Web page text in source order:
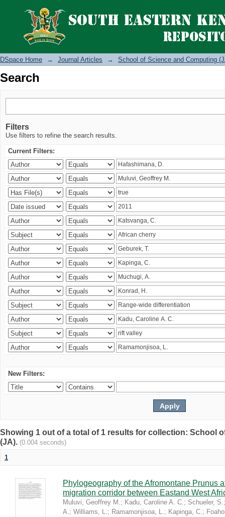
Search
DSpace Home → Journal Articles → School of Science and Computing
Search
Filters
Use filters to refine the search results.
Current Filters:
New Filters:
Showing 1 out of a total of 1 results for collection: School
(JA). (0.004 seconds)
1
Phylogeography of the Afromontane Prunus
migration corridor between Eastand West
Muluvi, Geoffrey M.; Kadu, Caroline A. C.; Schueler, S.
A.; Williams, L.; Ramamonjisoa, L.; Kapinga, C.;